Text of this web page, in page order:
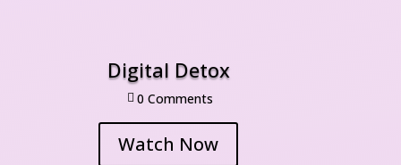
Digital Detox
 0 Comment
Watch Now